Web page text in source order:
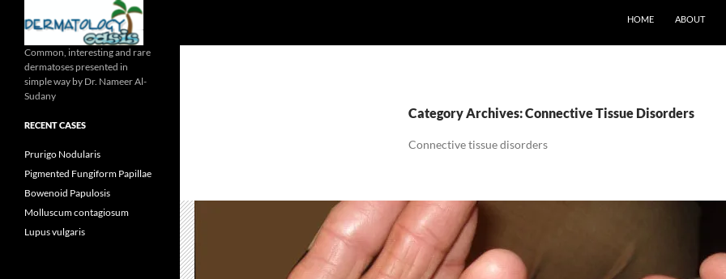
HOME
ABOUT
Category Archives: Connective Tissue Disorders
Connective tissue disorders
Common, interesting and rare
dermatoses presented in
simple way by Dr. Nameer Al-
Sudany
RECENT CASES
Prurigo Nodularis
Pigmented Fungiform Papillae
Bowenoid Papulosis
Molluscum contagiosum
Lupus vulgaris